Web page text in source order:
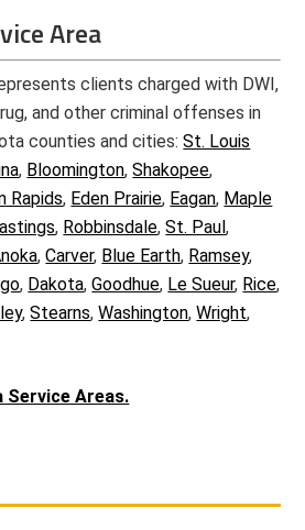
Area
clients charged with DWI,
and other criminal offenses in
counties and cities:St. Louis
, Bloomington,Shakopee,
Rapids, Eden Prairie, Eagan, Maple
, Robbinsdale,St. Paul,
,Carver, Blue Earth, Ramsey,
, Dakota,Goodhue, Le Sueur, Rice,
,Stearns,Washington,Wright,
Service Areas.